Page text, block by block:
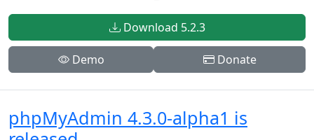
Download 5.2.3
Demo Donate
phpMyAdmin 4.3.0-alpha1 is